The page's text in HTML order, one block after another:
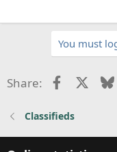
You must
Share: Facebook
Classifieds